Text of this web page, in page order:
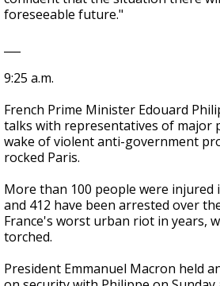
foreseeable future."
9:25 a.m.
French Prime Minister Edouard
talks with representatives of major
wake of violent anti-government
rocked Paris.
More than 100 people were injured
and 412 have been arrested over
France's worst urban riot in years,
torched.
President Emmanuel Macron held